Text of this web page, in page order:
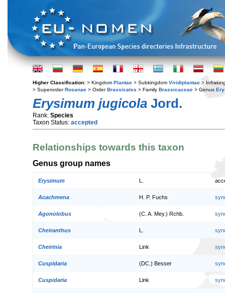
Higher Classification: > Kingdom Plantae > Subkingdom Viridiplantae >
> SuperorderRosanae > OrderBrassicales > Family Brassicaceae > Genus
Erysimum jugicola Jord.
Rank: Species
Taxon Status: accepted
Relationships towards this taxon
Genus group names
Erysimum
Acachmena H. P. Fuchs
Agonolobus (C. A. Mey.) Rchb.
Cheiranthus
Cheirinia Link
Cuspidaria (DC.) Besser
Cuspidaria Link